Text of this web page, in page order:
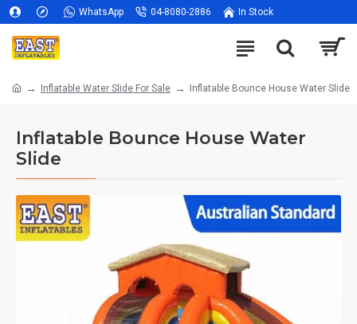
WhatsApp 04-8080-2886 In Stock
Inflatable Water Slide For Sale Inflatable Bounce House Water Slide
Inflatable Bounce House Water
Slide